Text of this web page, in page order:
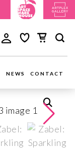
NEWS CONTACT